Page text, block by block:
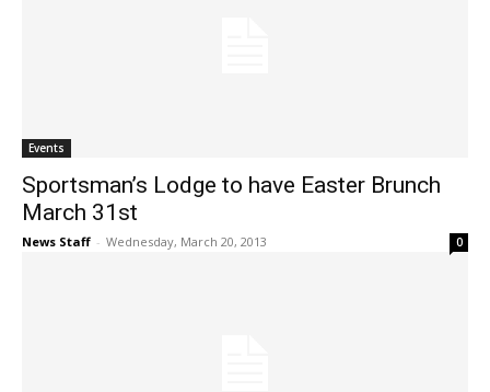
Events
Sportsman’s Lodge to have Easter Brunch
March 31st
News Staff - Wednesday, March 20, 2013 0